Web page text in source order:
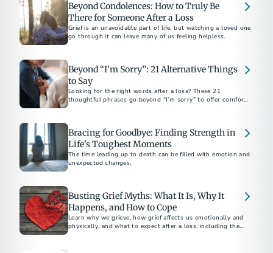
Beyond Condolences: How to Truly Be
There for Someone After a Loss
Grief is an unavoidable part of life, but watching a loved one
go through it can leave many of us feeling helpless.
Beyond “I’m Sorry”: 21 Alternative Things
to Say
Looking for the right words after a loss? These 21
thoughtful phrases go beyond “I’m sorry” to offer comfort,
Bracing for Goodbye: Finding Strength in
Life's Toughest Moments
The time leading up to death can be filled with emotion and
unexpected changes.
Busting Grief Myths: What It Is, Why It
Happens, and How to Cope
Learn why we grieve, how grief affects us emotionally and
physically, and what to expect after a loss, including the